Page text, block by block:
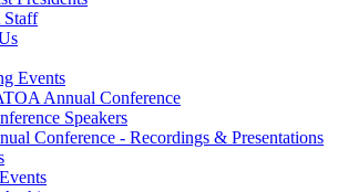
Events
Annual Conference
Speakers
Conference - Recordings & Presentations